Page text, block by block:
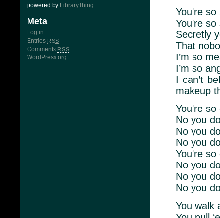
powered by LibraryThing
Meta
Log in
Entries RSS
Comments RSS
WordPress.org
You’re
You’re
Secretly
That
I’m so
I’m so
I can’t
makeup
You’re
No you
No you
No you
You’re
No you
No you
No you
You walk